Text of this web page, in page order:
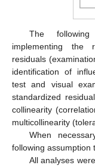
The
implementing the
residuals
identification of
test and visual
standardized
collinearity
multicollinearity
When
following assumption
All analyses